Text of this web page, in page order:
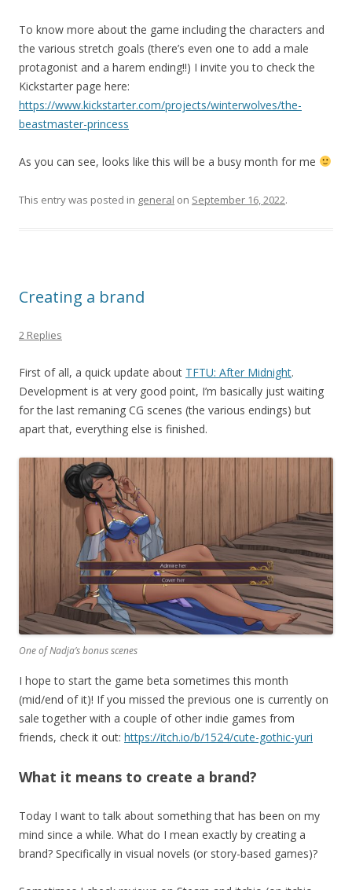
To know more about the game including the characters and
the various stretch goals (there’s even one to add a male
protagonist and a harem ending!!) I invite you to check the
Kickstarter page here:
https://www.kickstarter.com/projects/winterwolves/the-
beastmaster-princess
As you can see, looks like this will be a busy month for me
This entry was posted in general on September 16, 2022.
Creating a brand
2 Replies
First of all, a quick update about TFTU: After Midnight.
Development is at very good point, I’m basically just waiting
for the last remaning CG scenes (the various endings) but
apart that, everything else is finished.
One of Nadja’s bonus scenes
I hope to start the game beta sometimes this month
(mid/end of it)! If you missed the previous one is currently on
sale together with a couple of other indie games from
friends, check it out: https://itch.io/b/1524/cute-gothic-yuri
What it means to create a brand?
Today I want to talk about something that has been on my
mind since a while. What do I mean exactly by creating a
brand? Specifically in visual novels (or story-based games)?